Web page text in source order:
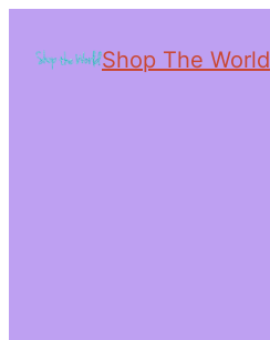
Shop The World